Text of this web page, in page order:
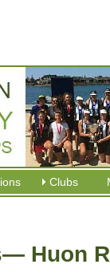
Clubs
Huon